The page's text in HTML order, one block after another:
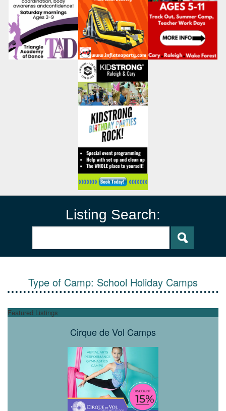
Listing Search:
Type of Camp: School Holiday Camps
Featured Listings
Cirque de Vol Camps